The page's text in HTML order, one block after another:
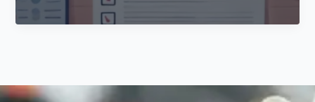
You
Should
Driving